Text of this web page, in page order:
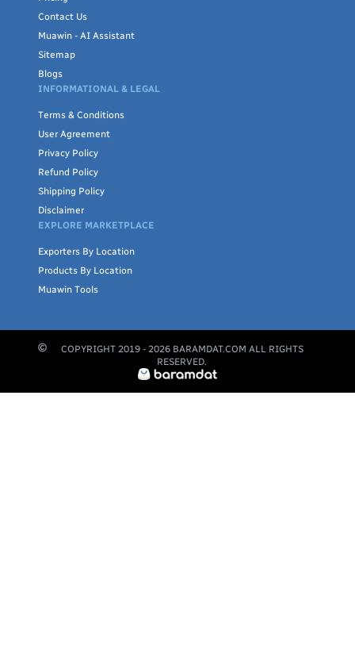
Contact Us
Muawin - AI Assistant
Sitemap
Blogs
INFORMATIONAL & LEGAL
Terms & Conditions
User Agreement
Privacy Policy
Refund Policy
Shipping Policy
Disclaimer
EXPLORE MARKETPLACE
Exporters By Location
Products By Location
Muawin Tools
COPYRIGHT 2019 - 2026BARAMDAT.COM ALL RIGHTS
RESERVED.